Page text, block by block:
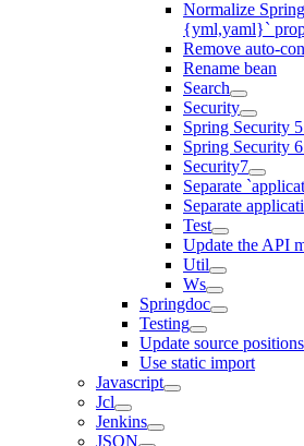
Normalize
{yml,yaml}`
Remove auto-
Rename bean
Search
Security
Spring Security
Spring Security
Security7
Separate
Separate
Test
Update the API
Util
Ws
Springdoc
Testing
Update source positions
Use static import
Javascript
Jcl
Jenkins
JSON